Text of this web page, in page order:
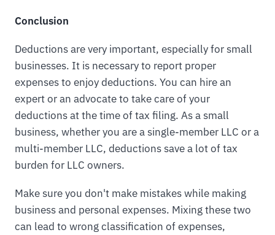
Conclusion
Deductions are very important, especially for small
businesses. It is necessary to report proper
expenses to enjoy deductions. You can hire an
expert or an advocate to take care of your
deductions at the time of tax filing. As a small
business, whether you are a single-member LLC or a
multi-member LLC, deductions save a lot of tax
burden for LLC owners.
Make sure you don't make mistakes while making
business and personal expenses. Mixing these two
can lead to wrong classification of expenses,